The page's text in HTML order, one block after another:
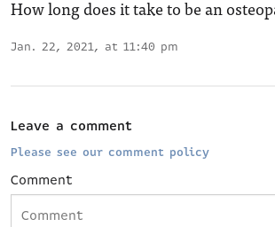
How long does it take to be an
Jan. 22, 2021, at 11:40 pm
Leave a comment
Please see our comment policy
Comment